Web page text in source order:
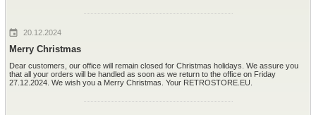
20.12.2024
Merry Christmas
Dear customers, our office will remain closed for Christmas holidays. We assure you
that all your orders will be handled as soon as we return to the office on Friday
27.12.2024. We wish you a Merry Christmas. Your RETROSTORE.EU.